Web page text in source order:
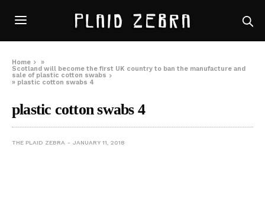
Home
»
Scotland will become the first UK country to ban the manufacture and
sale of plastic cotton swabs
» plastic cotton swabs 4
plastic cotton swabs 4
THE PLAID ZEBRA JANUARY 11, 2018